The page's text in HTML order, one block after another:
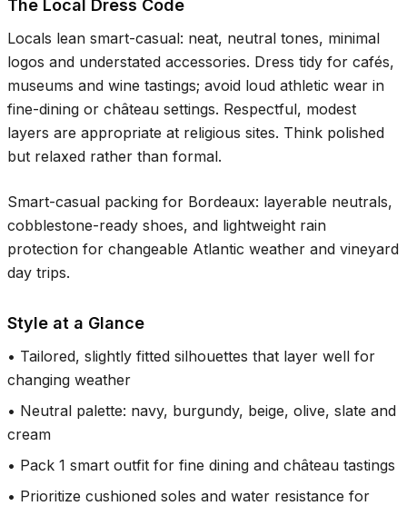
The Local Dress Code
Locals lean smart-casual: neat, neutral tones, minimal
logos and understated accessories. Dress tidy for cafés,
museums and wine tastings; avoid loud athletic wear in
fine-dining or château settings. Respectful, modest
layers are appropriate at religious sites. Think polished
but relaxed rather than formal.
Smart-casual packing for Bordeaux: layerable neutrals,
cobblestone-ready shoes, and lightweight rain
protection for changeable Atlantic weather and vineyard
day trips.
Style at a Glance
• Tailored, slightly fitted silhouettes that layer well for
changing weather
• Neutral palette: navy, burgundy, beige, olive, slate and
cream
• Pack 1 smart outfit for fine dining and château tastings
• Prioritize cushioned soles and water resistance for